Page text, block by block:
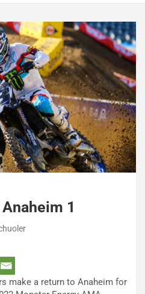
1
make a return to Anaheim for